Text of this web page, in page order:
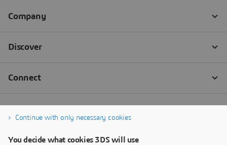
Continue with only necessary cookies
You decide what cookies 3DS will use